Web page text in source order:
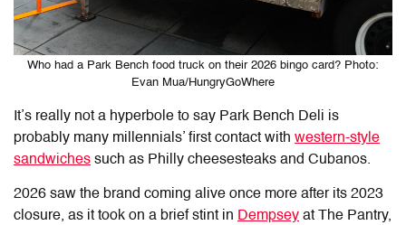
Who had a Park Bench food truck on their 2026 bingo card? Photo:
Evan Mua/HungryGoWhere
It’s really not a hyperbole to say Park Bench Deli is
probably many millennials’ first contact with western-style
sandwiches such as Philly cheesesteaks and Cubanos.
2026 saw the brand coming alive once more after its 2023
closure, as it took on a brief stint in Dempsey at The Pantry,